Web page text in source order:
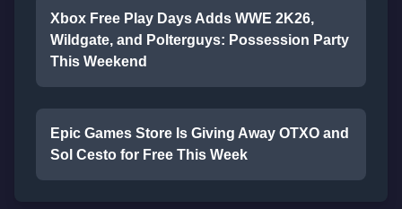
Xbox Free Play Days Adds WWE 2K26,
Wildgate, and Polterguys: Possession Party
This Weekend
Epic Games Store Is Giving Away OTXO and
Sol Cesto for Free This Week